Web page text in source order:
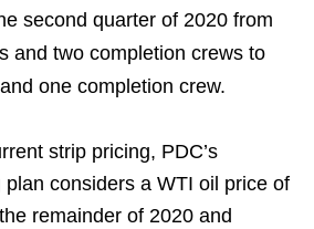
second quarter of 2020 from
and two completion crews to
one completion crew.
strip pricing, PDC’s
considers a WTI oil price of
remainder of 2020 and